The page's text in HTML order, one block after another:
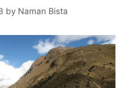
by Naman Bista